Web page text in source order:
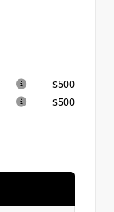
$500
$500